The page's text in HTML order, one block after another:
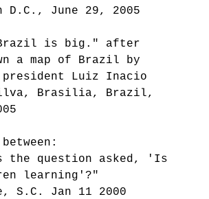
D.C., June 29, 2005
Brazil is big." after
a map of Brazil by
Luiz Inacio
Brasilia, Brazil,
the question asked, 'Is
learning'?"
S.C. Jan 11 2000